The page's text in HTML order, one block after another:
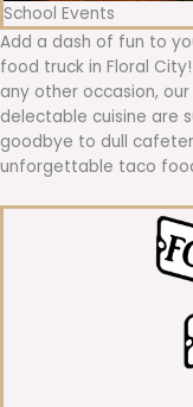
School Events
Add a dash of fun to
food truck in Floral
any other occasion,
delectable cuisine are
goodbye to dull
unforgettable taco